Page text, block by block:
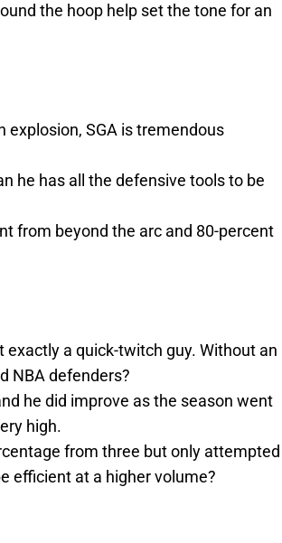
the hoop help set the tone for an
explosion, SGA is tremendous
he has all the defensive tools to be
from beyond the arc and 80-percent
a quick-twitch guy. Without an
NBA defenders?
he did improve as the season went
high.
from three but only attempted
efficient at a higher volume?